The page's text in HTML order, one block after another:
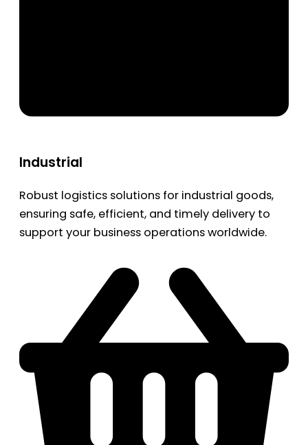
Industrial
Robust logistics solutions for industrial goods,
ensuring safe, efficient, and timely delivery to
support your business operations worldwide.